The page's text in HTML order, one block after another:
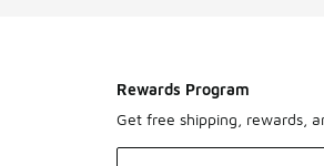
Rewards Program
Get free shipping, rewards,